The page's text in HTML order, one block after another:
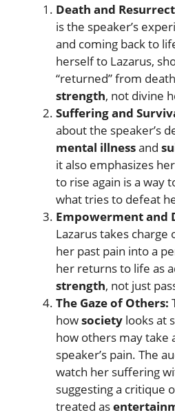
Death and
is the speaker’s
and coming back to
herself to Lazarus,
“returned” from
strength, not divine
Suffering and
about the speaker’s
mental illnessand
it also emphasizes her
to rise again is a way
what tries to defeat
Empowerment and
Lazarus takes
her past pain into a
her returns to life as
strength, not just
The Gaze of Others:
howsociety looks at
how others may take
speaker’s pain. The
watch her suffering
suggesting a critique
treated as